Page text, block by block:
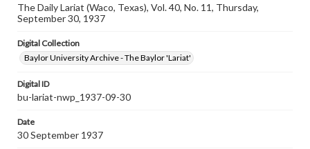
The Daily Lariat (Waco, Texas), Vol. 40, No. 11, Thursday,
September 30, 1937
Digital Collection
Baylor University Archive - The Baylor 'Lariat'
Digital ID
bu-lariat-nwp_1937-09-30
Date
30 September 1937